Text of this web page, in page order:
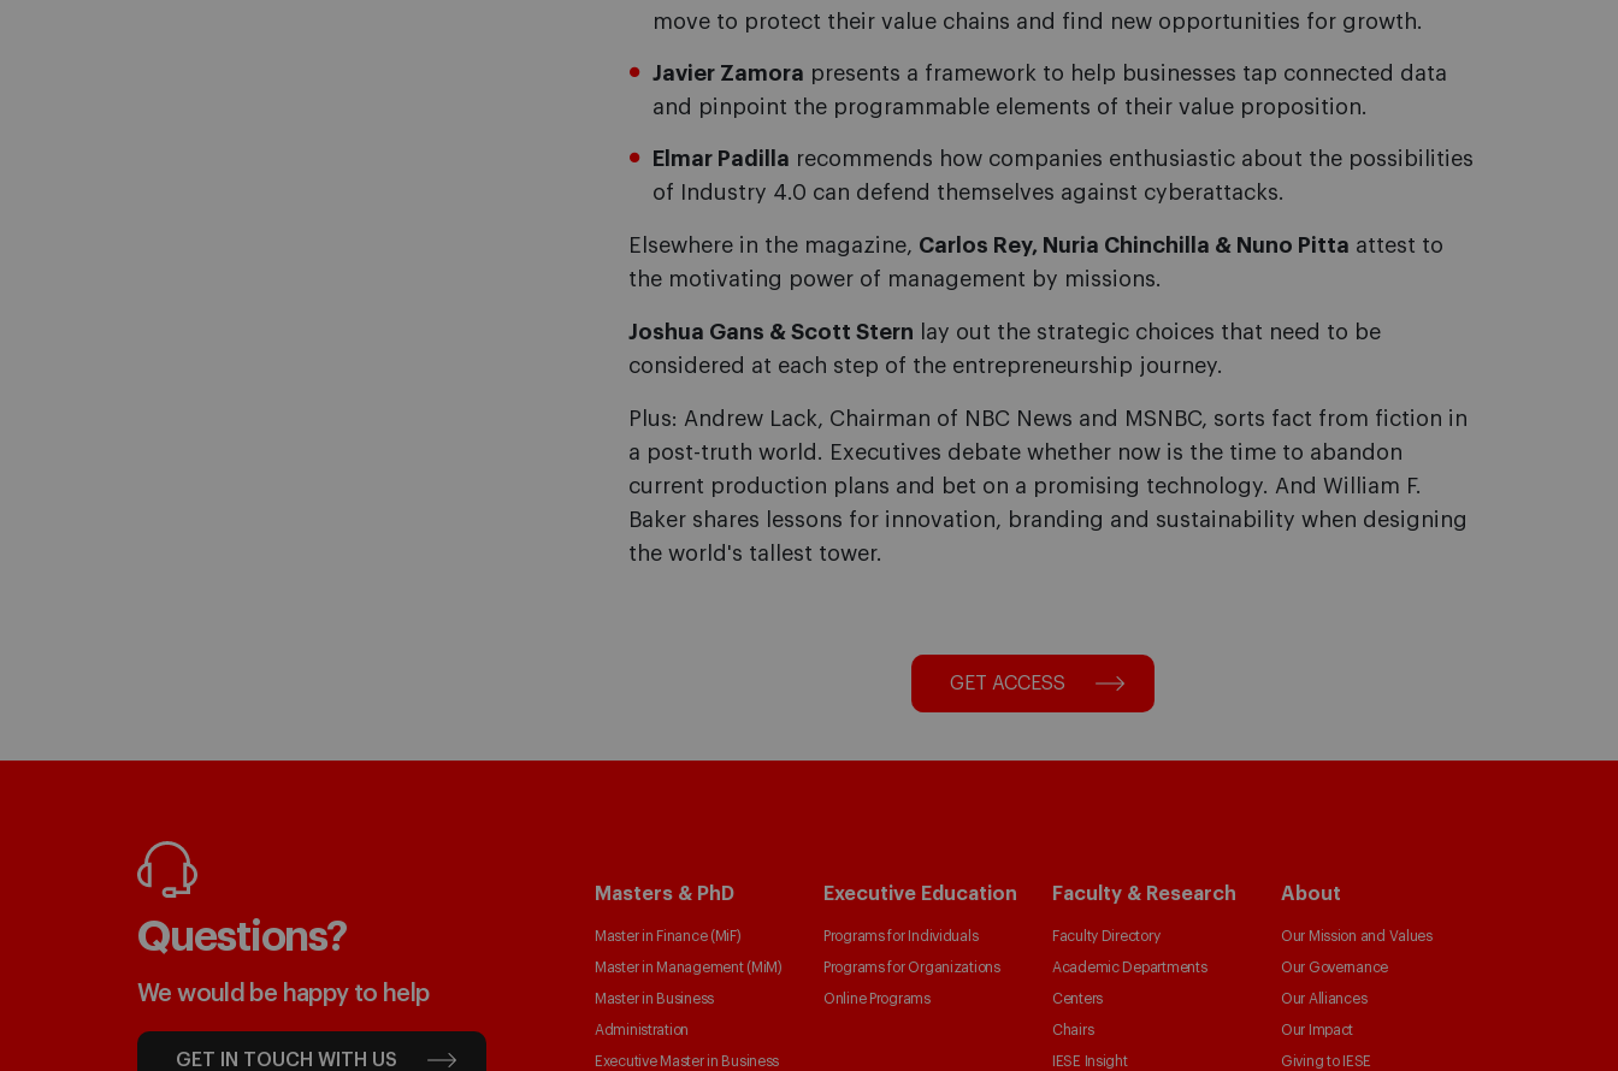
move to protect their value chains and find new opportunities for growth.
Javier Zamora presents a framework to help businesses tap connected data
and pinpoint the programmable elements of their value proposition.
Elmar Padilla recommends how companies enthusiastic about the possibilities
of Industry 4.0 can defend themselves against cyberattacks.
Elsewhere in the magazine, Carlos Rey, Nuria Chinchilla & Nuno Pitta attest to
the motivating power of management by missions.
Joshua Gans & Scott Stern lay out the strategic choices that need to be
considered at each step of the entrepreneurship journey.
Plus: Andrew Lack, Chairman of NBC News and MSNBC, sorts fact from fiction in
a post-truth world. Executives debate whether now is the time to abandon
current production plans and bet on a promising technology. And William F.
Baker shares lessons for innovation, branding and sustainability when designing
the world's tallest tower.
GET ACCESS
Questions?
We would be happy to help
GET IN TOUCH WITH US
Masters & PhD
Master in Finance (MiF)
Master in Management (MiM)
Master in Business
Administration
Executive Master in Business
Executive Education
Programs for Individuals
Programs for Organizations
Online Programs
Faculty & Research
Faculty Directory
Academic Departments
Centers
Chairs
IESE Insight
About
Our Mission and Values
Our Governance
Our Alliances
Our Impact
Giving to IESE